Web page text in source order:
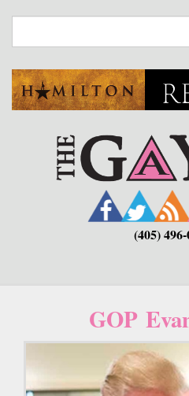
main
(405)
GOP